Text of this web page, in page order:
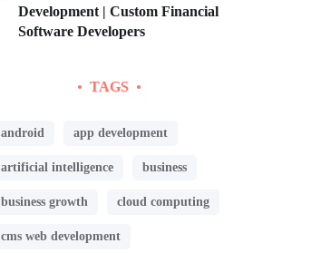
Development | Custom Financial
Software Developers
TAGS
android app development
artificial intelligence business
business growth cloud computing
cms web development